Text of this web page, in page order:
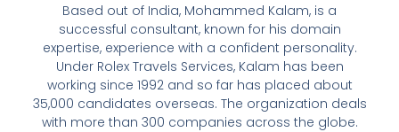
Based out of India, Mohammed Kalam, is a
successful consultant, known for his domain
expertise, experience with a confident personality.
Under Rolex Travels Services, Kalam has been
working since 1992 and so far has placed about
35,000 candidates overseas. The organization deals
with more than 300 companies across the globe.